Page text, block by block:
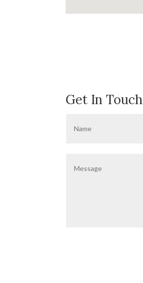
Get In Touch